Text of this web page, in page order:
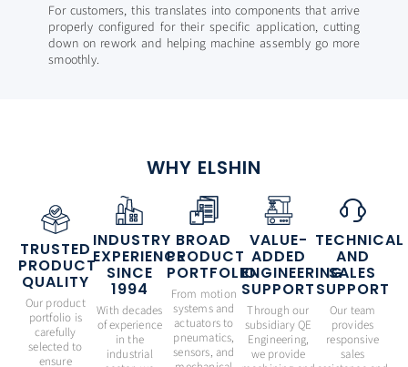
For customers, this translates into components that arrive
properly configured for their specific application, cutting
down on rework and helping machine assembly go more
smoothly.
WHY ELSHIN
TRUSTED
PRODUCT
QUALITY
Our product
portfolio is
carefully
selected to
ensure
INDUSTRY
EXPERIENCE
SINCE
1994
With decades
of experience
in the
industrial
BROAD
PRODUCT
PORTFOLIO
From motion
systems and
actuators to
pneumatics,
sensors, and
VALUE-
ADDED
ENGINEERING
SUPPORT
Through our
subsidiary QE
Engineering,
we provide
TECHNICAL
AND
SALES
SUPPORT
Our team
provides
responsive
sales